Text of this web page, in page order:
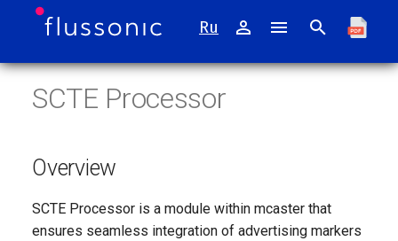
Ru
Watcher
Mcaster
Appliance Operating System
DVB-compliant CBR
Supported Formats
SCTE35
Digital TV broadcasting
SCTE Processor
Overview
SCTE Processor is a module within mcaster that
ensures seamless integration of advertising markers